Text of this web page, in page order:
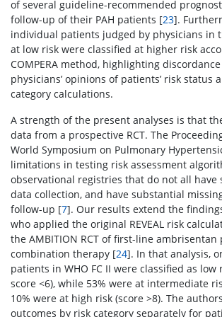
of several guideline-recommended
follow-up of their PAH patients [23].
individual patients judged by physicians in
at low risk were classified at higher risk
COMPERA method, highlighting
physicians’ opinions of patients’ risk status
category calculations.
A strength of the present analyses is that
data from a prospective RCT. The
World Symposium on Pulmonary
limitations in testing risk assessment
observational registries that do not all have
data collection, and have substantial
follow-up [7]. Our results extend the
who applied the original REVEAL risk
the AMBITION RCT of first-line
combination therapy [24]. In that analysis,
patients in WHO FC II were classified as low
score <6), while 53% were at intermediate
10% were at high risk (score >8). The
outcomes by risk category separately for